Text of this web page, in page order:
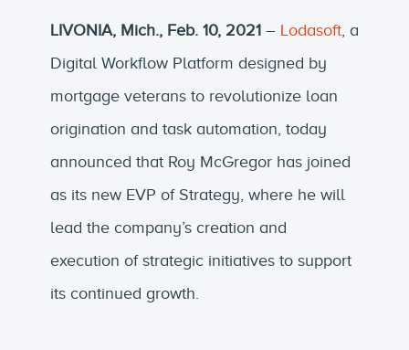
LIVONIA, Mich., Feb. 10, 2021 – Lodasoft, a
Digital Workflow Platform designed by
mortgage veterans to revolutionize loan
origination and task automation, today
announced that Roy McGregor has joined
as its new EVP of Strategy, where he will
lead the company’s creation and
execution of strategic initiatives to support
its continued growth.